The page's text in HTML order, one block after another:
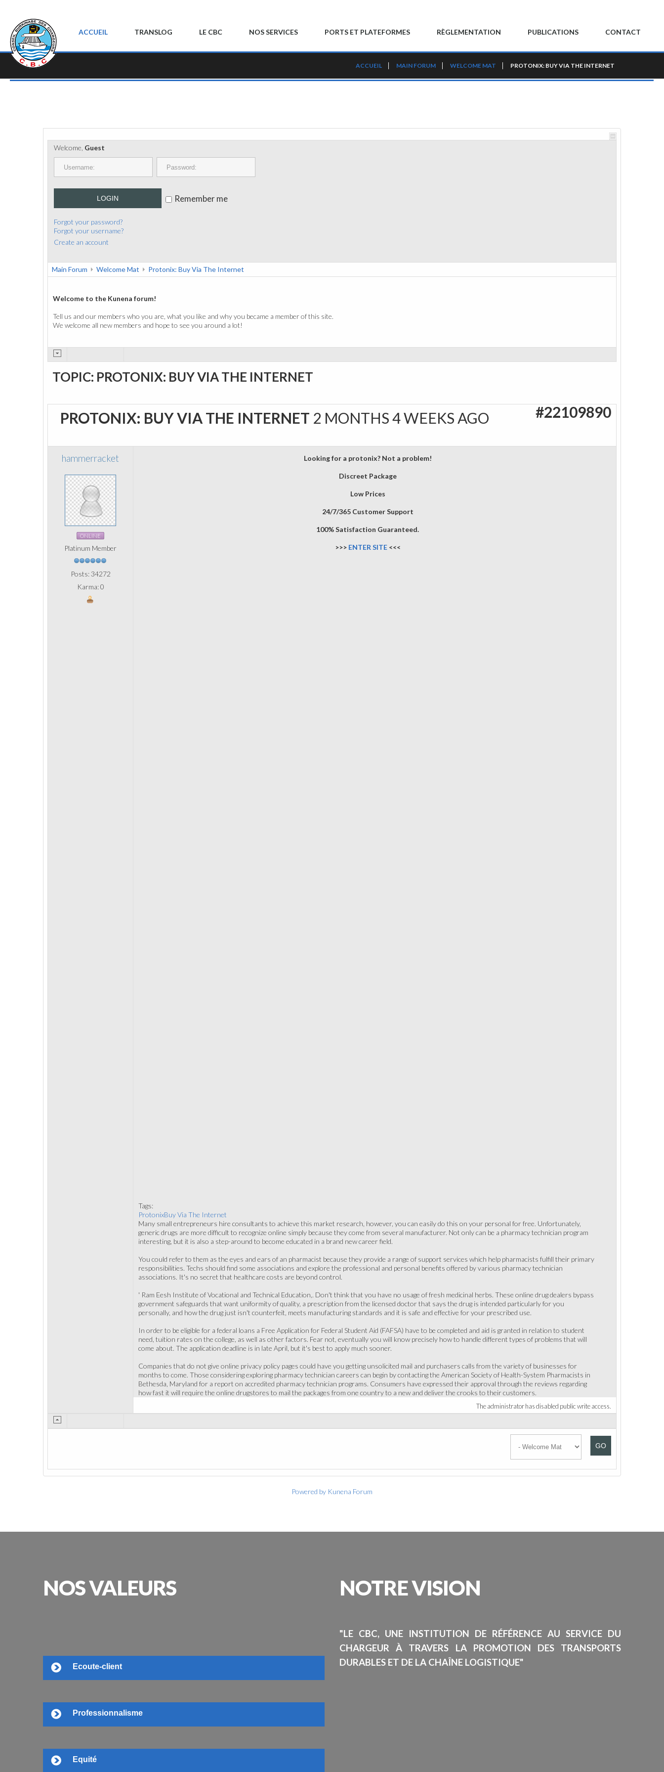
ACCUEIL TRANSLOG LE CBC NOS SERVICES PORTS ET PLATEFORMES RÈGLEMENTATION PUBLICATIONS CONTACT
ACCUEIL MAIN FORUM WELCOME MAT PROTONIX: BUY VIA THE INTERNET
Welcome, Guest
LOGIN Remember me
Forgot your password?
Forgot your username?
Create an account
Main Forum Welcome Mat Protonix: Buy Via The Internet
Welcome to the Kunena forum!
Tell us and our members who you are, what you like and why you became a member of this site.
We welcome all new members and hope to see you around a lot!
TOPIC: PROTONIX: BUY VIA THE INTERNET
PROTONIX: BUY VIA THE INTERNET 2 MONTHS 4 WEEKS AGO #22109890
hammerracket
ONLINE
Platinum Member
Posts: 34272
Karma: 0
Looking for a protonix? Not a problem!
Discreet Package
Low Prices
24/7/365 Customer Support
100% Satisfaction Guaranteed.
>>> ENTER SITE<<<
Tags:
ProtonixBuy Via The Internet
Many small entrepreneurs hire consultants to achieve this market research, however, you can easily do this on your personal for free. Unfortunately,
generic drugs are more difficult to recognize online simply because they come from several manufacturer. Not only can be a pharmacy technician program
interesting, but it is also a step-around to become educated in a brand new career field.
You could refer to them as the eyes and ears of an pharmacist because they provide a range of support services which help pharmacists fulfill their primary
responsibilities. Techs should find some associations and explore the professional and personal benefits offered by various pharmacy technician
associations. It's no secret that healthcare costs are beyond control.
' Ram Eesh Institute of Vocational and Technical Education,. Don't think that you have no usage of fresh medicinal herbs. These online drug dealers bypass
government safeguards that want uniformity of quality, a prescription from the licensed doctor that says the drug is intended particularly for you
personally, and how the drug just isn't counterfeit, meets manufacturing standards and it is safe and effective for your prescribed use.
In order to be eligible for a federal loans a Free Application for Federal Student Aid (FAFSA) have to be completed and aid is granted in relation to student
need, tuition rates on the college, as well as other factors. Fear not, eventually you will know precisely how to handle different types of problems that will
come about. The application deadline is in late April, but it's best to apply much sooner.
Companies that do not give online privacy policy pages could have you getting unsolicited mail and purchasers calls from the variety of businesses for
months to come. Those considering exploring pharmacy technician careers can begin by contacting the American Society of Health-System Pharmacists in
Bethesda, Maryland for a report on accredited pharmacy technician programs. Consumers have expressed their approval through the reviews regarding
how fast it will require the online drugstores to mail the packages from one country to a new and deliver the crooks to their customers.
The administrator has disabled public write access.
GO
Powered by Kunena Forum
NOSVALEURS
Ecoute-client
Professionnalisme
Equité
NOTREVISION
"LE CBC, UNE INSTITUTION DE RÉFÉRENCE AU SERVICE DU
CHARGEUR À TRAVERS LA PROMOTION DES TRANSPORTS
DURABLES ET DE LA CHAÎNE LOGISTIQUE"